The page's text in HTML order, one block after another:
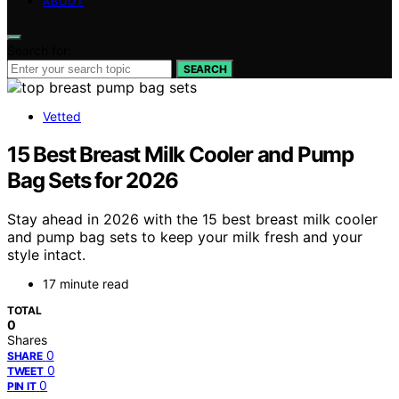
SEARCH
Vetted
15 Best Breast Milk Cooler and Pump
Bag Sets for 2026
Stay ahead in 2026 with the 15 best breast milk cooler
and pump bag sets to keep your milk fresh and your
style intact.
17 minute read
TOTAL
0
Shares
SHARE 0
TWEET 0
PIN IT 0